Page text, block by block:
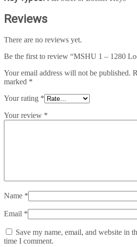
Reviews
There are no reviews yet.
Be the first to review “MSHU 1 – 1280
Your email address will not be published.
marked *
Your rating *
Your review *
Name *
Email *
Save my name, email, and website in
time I comment.